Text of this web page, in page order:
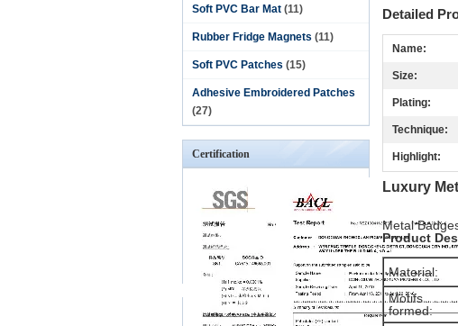
Soft PVC Bar Mat (11)
Rubber Fridge Magnets (11)
Soft PVC Patches (15)
Adhesive Embroidered Patches
(27)
Certification
Detailed
Name:
Size:
Plating:
Technique:
Highlight:
Luxury
Metal
Product
Material:
Motifs
formed: